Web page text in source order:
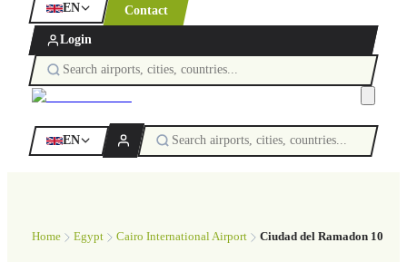
EN Contact
Login
EN
Home Egypt Cairo International Airport Ciudad del Ramadon 10